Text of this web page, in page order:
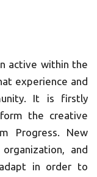
active within the
experience and
It is firstly
the creative
Progress. New
and
in order to